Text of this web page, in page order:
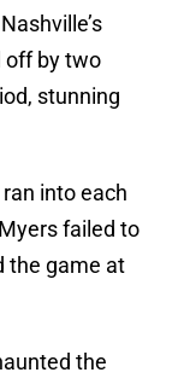
off by two
stunning
into each
failed to
the game at
the